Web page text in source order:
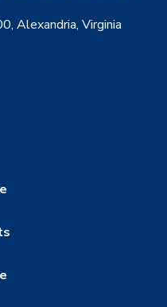
Alexandria, Virginia